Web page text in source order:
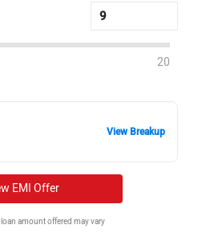
20
View Breakup
EMI Offer
amount offered may vary